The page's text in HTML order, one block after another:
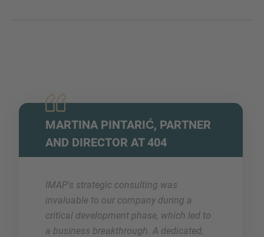
MARTINA PINTARIĆ, PARTNER
AND DIRECTOR AT 404
IMAP's strategic consulting was
invaluable to our company during a
critical development phase, which led to
a business breakthrough. A dedicated,